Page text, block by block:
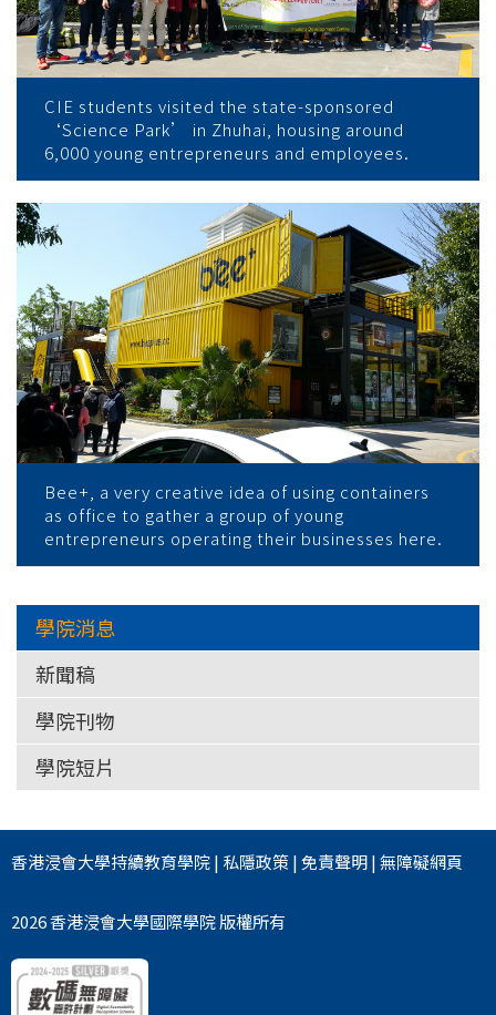
CIE students visited the state-sponsored
‘Science Park’ in Zhuhai, housing around
6,000 young entrepreneurs and employees.
Bee+, a very creative idea of using containers
as office to gather a group of young
entrepreneurs operating their businesses here.
學院消息
新聞稿
學院刊物
學院短片
香港浸會大學持續教育學院| 私隱政策|免責聲明|無障礙網頁
2026 香港浸會大學國際學院 版權所有